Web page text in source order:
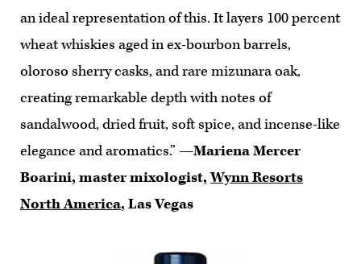
an ideal representation of this. It layers 100 percent
wheat whiskies aged in ex-bourbon barrels,
oloroso sherry casks, and rare mizunara oak,
creating remarkable depth with notes of
sandalwood, dried fruit, soft spice, and incense-like
elegance and aromatics.” —Mariena Mercer
Boarini, master mixologist,Wynn Resorts
North America, Las Vegas